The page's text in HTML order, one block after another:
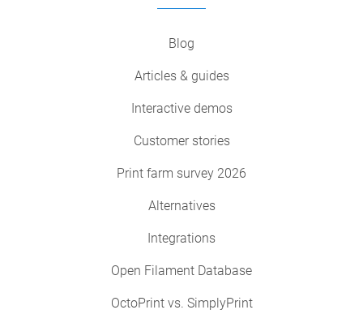
Blog
Articles & guides
Interactive demos
Customer stories
Print farm survey 2026
Alternatives
Integrations
Open Filament Database
OctoPrint vs. SimplyPrint